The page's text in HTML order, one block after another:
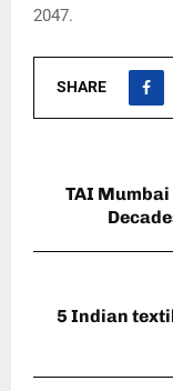
2047.
SHARE
TAI Mumbai
5 Indian